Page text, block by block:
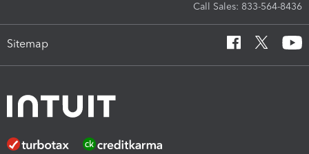
Call Sales: 833-564-8436
Sitemap